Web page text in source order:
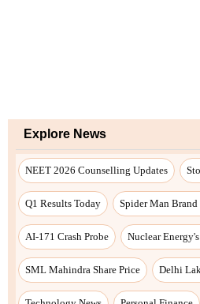
Explore News
NEET 2026 Counselling Updates
Q1 Results Today Spider Man Brand
AI-171 Crash Probe Nuclear
SML Mahindra Share Price Delhi